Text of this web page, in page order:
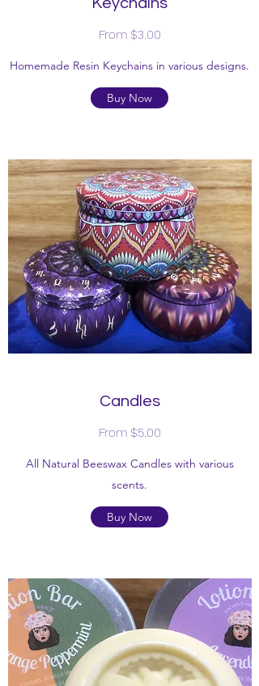
From $3.00
Homemade Resin Keychains in various designs.
Buy Now
Candles
From $5.00
All Natural Beeswax Candles with various
scents.
Buy Now